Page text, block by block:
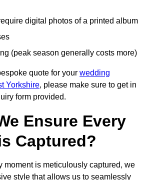
digital photos of a printed album
(peak season generally costs more)
quote for your wedding
Yorkshire, please make sure to get in
form provided.
Ensure Every
Captured?
moment is meticulously captured, we
style that allows us to seamlessly